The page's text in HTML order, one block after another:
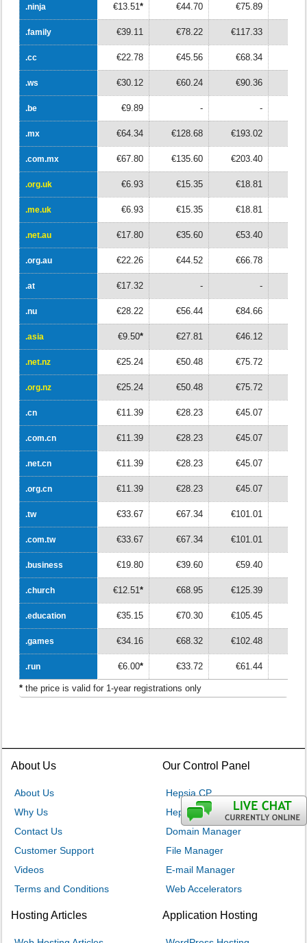
.ninja
.family
.cc
.ws
.be
.mx
.com.mx
.org.uk
.me.uk
.net.au
.org.au
.at
.nu
.asia
.net.nz
.org.nz
.cn
.com.cn
.net.cn
.org.cn
.tw
.com.tw
.business
.church
.education
.games
.run
.ninja €13.51 * €44.70 €75.89
.family €39.11 €78.22 €117.33
.cc €22.78 €45.56 €68.34
.ws €30.12 €60.24 €90.36
.be €9.89 - -
.mx €64.34 €128.68 €193.02
.com.mx €67.80 €135.60 €203.40
.org.uk €6.93 €15.35 €18.81
.me.uk €6.93 €15.35 €18.81
.net.au €17.80 €35.60 €53.40
.org.au €22.26 €44.52 €66.78
.at €17.32 - -
.nu €28.22 €56.44 €84.66
.asia €9.50* €27.81 €46.12
.net.nz €25.24 €50.48 €75.72
.org.nz €25.24 €50.48 €75.72
.cn €11.39 €28.23 €45.07
.com.cn €11.39 €28.23 €45.07
.net.cn €11.39 €28.23 €45.07
.org.cn €11.39 €28.23 €45.07
.tw €33.67 €67.34 €101.01
.com.tw €33.67 €67.34 €101.01
.business €19.80 €39.60 €59.40
.church €12.51 * €68.95 €125.39
.education €35.15 €70.30 €105.45
.games €34.16 €68.32 €102.48
.run €6.00* €33.72 €61.44
* the price is valid for 1-year registrations only
About Us
About Us
Why Us
Contact Us
Customer Support
Videos
Terms and Conditions
Our Control Panel
Hepsia CP
Hepsia v. cPanel
Domain Manager
File Manager
E-mail Manager
Web Accelerators
Hosting Articles Application Hosting